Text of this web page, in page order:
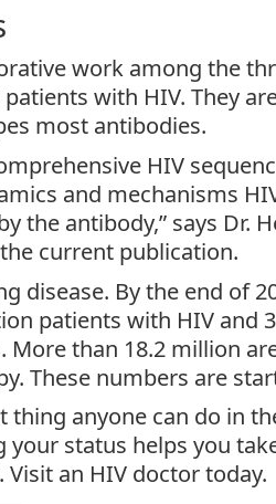
work among the
with HIV. They
most antibodies.
HIV
and mechanisms
the antibody,” says Dr.
current publication.
disease. By the end of
patients with HIV and
More than 18.2 million
These numbers are
anyone can do in
your status helps you
an HIV doctor today.